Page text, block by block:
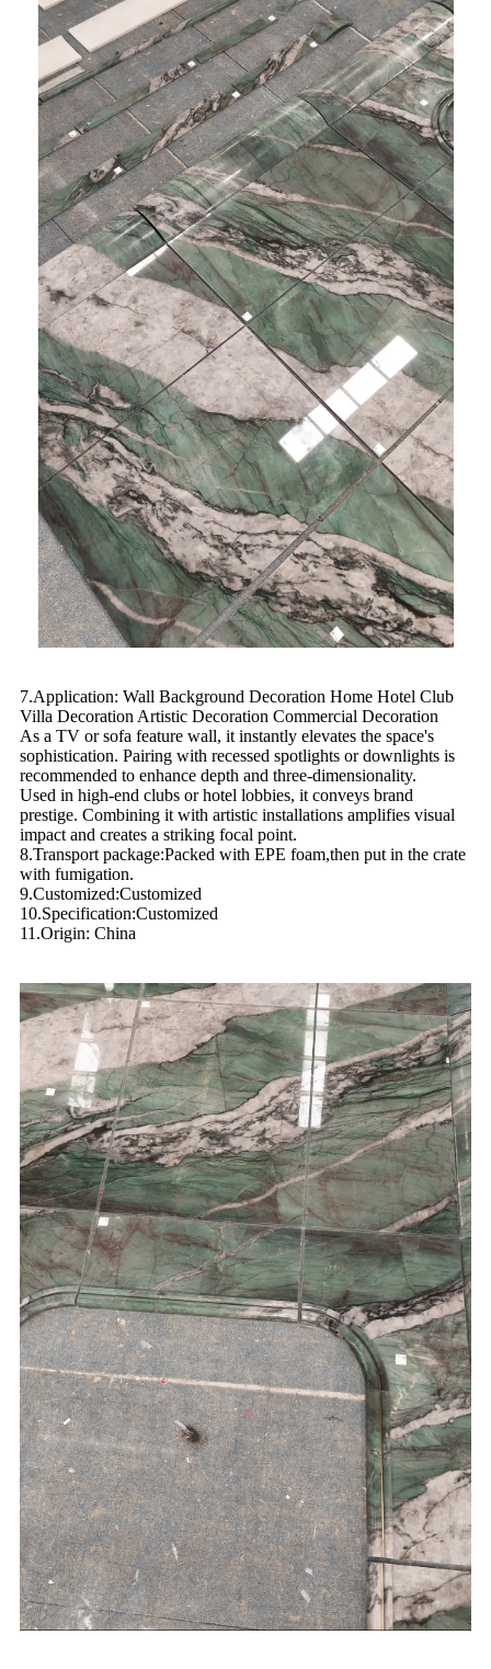
7.Application: Wall Background Decoration Home Hotel Club
Villa Decoration Artistic Decoration Commercial Decoration
As a TV or sofa feature wall, it instantly elevates the space's
sophistication. Pairing with recessed spotlights or downlights is
recommended to enhance depth and three-dimensionality.
Used in high-end clubs or hotel lobbies, it conveys brand
prestige. Combining it with artistic installations amplifies visual
impact and creates a striking focal point.
8.Transport package:Packed with EPE foam,then put in the crate
with fumigation.
9.Customized:Customized
10.Specification:Customized
11.Origin: China